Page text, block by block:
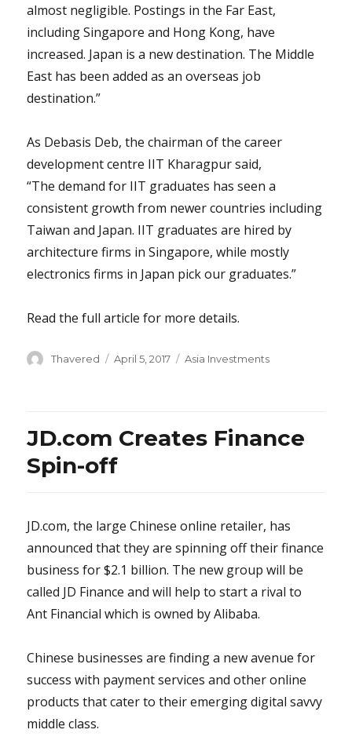
almost negligible. Postings in the Far East,
including Singapore and Hong Kong, have
increased. Japan is a new destination. The Middle
East has been added as an overseas job
destination.”
As Debasis Deb, the chairman of the career
development centre IIT Kharagpur said,
“The demand for IIT graduates has seen a
consistent growth from newer countries including
Taiwan and Japan. IIT graduates are hired by
architecture firms in Singapore, while mostly
electronics firms in Japan pick our graduates.”
Read the full article for more details.
Author
Thavered
Posted
April 5, 2017 Categories
Asia Investments
JD.com Creates Finance
Spin-off
JD.com, the large Chinese online retailer, has
announced that they are spinning off their finance
business for $2.1 billion. The new group will be
called JD Finance and will help to start a rival to
Ant Financial which is owned by Alibaba.
Chinese businesses are finding a new avenue for
success with payment services and other online
products that cater to their emerging digital savvy
middle class.